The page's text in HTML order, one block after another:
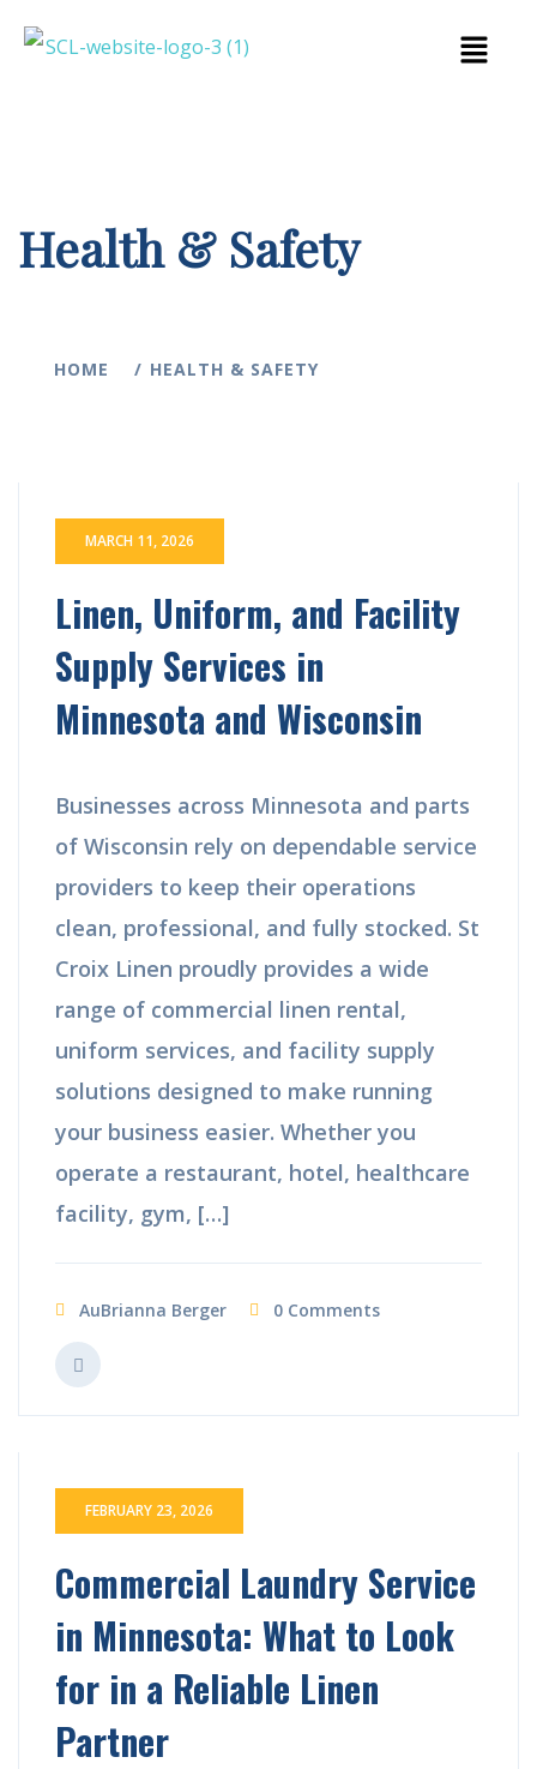
Health & Safety
HOME HEALTH & SAFETY
MARCH 11, 2026
Linen, Uniform, and Facility
Supply Services in
Minnesota and Wisconsin
Businesses across Minnesota and parts
of Wisconsin rely on dependable service
providers to keep their operations
clean, professional, and fully stocked. St
Croix Linen proudly provides a wide
range of commercial linen rental,
uniform services, and facility supply
solutions designed to make running
your business easier. Whether you
operate a restaurant, hotel, healthcare
facility, gym, […]
AuBrianna Berger 0 Comments
FEBRUARY 23, 2026
Commercial Laundry Service
in Minnesota: What to Look
for in a Reliable Linen
Partner